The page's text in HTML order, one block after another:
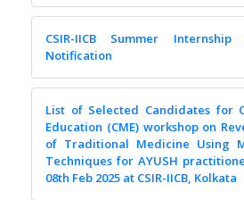
CSIR-IICB Summer Internship
Notification
List of Selected Candidates for
Education (CME) workshop on
of Traditional Medicine Using
Techniques for AYUSH
08th Feb 2025 at CSIR-IICB, Kolkata